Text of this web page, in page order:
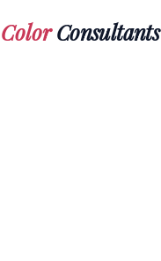
ColorConsultants